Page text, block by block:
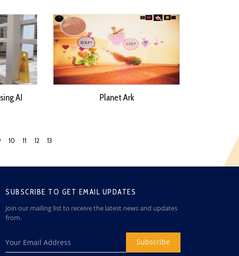
AI Planet Ark
10 11 12 13
SUBSCRIBE TO GET EMAIL UPDATES
Join our mailing list to receive the latest news and updates
from.
Subscribe